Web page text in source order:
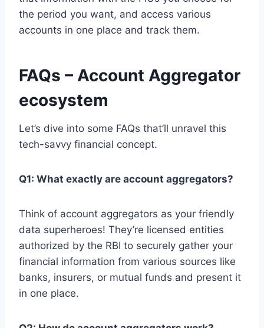
the period you want, and access various
accounts in one place and track them.
FAQs – Account Aggregator
ecosystem
Let’s dive into some FAQs that’ll unravel this
tech-savvy financial concept.
Q1: What exactly are account aggregators?
Think of account aggregators as your friendly
data superheroes! They’re licensed entities
authorized by the RBI to securely gather your
financial information from various sources like
banks, insurers, or mutual funds and present it
in one place.